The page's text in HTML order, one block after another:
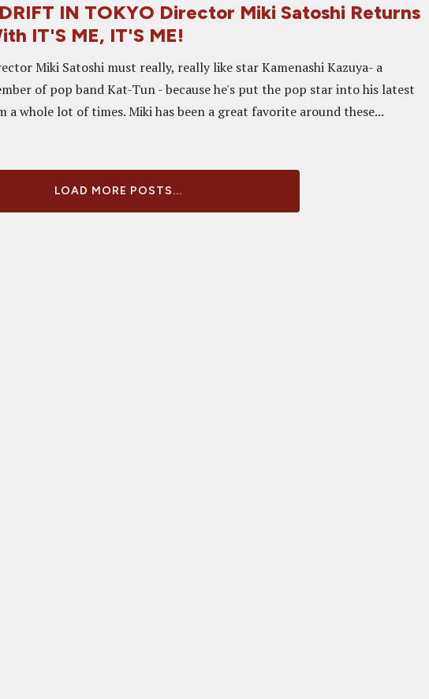
IN TOKYO Director Miki Satoshi Returns
IT'S ME, IT'S ME!
Miki Satoshi must really, really like star Kamenashi Kazuya- a
of pop band Kat-Tun - because he's put the pop star into his latest
a whole lot of times. Miki has been a great favorite around these...
LOAD MORE POSTS...